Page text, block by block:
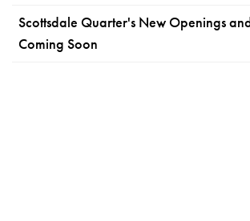
Scottsdale Quarter's New Openings
Coming Soon